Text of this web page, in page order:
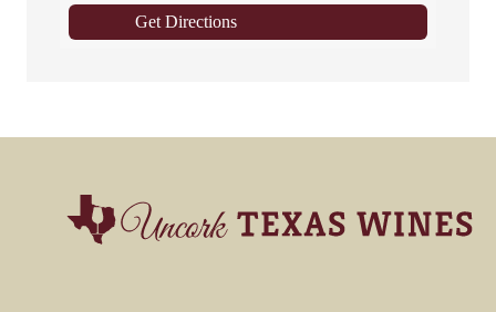
Get Directions